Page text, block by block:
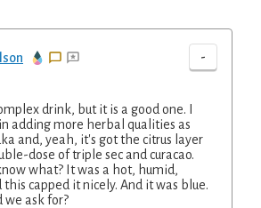
-
drink, but it is a good one. I
adding more herbal qualities as
and, yeah, it's got the citrus layer
dose of triple sec and curacao.
what? It was a hot, humid,
this capped it nicely. And it was blue.
we ask for?